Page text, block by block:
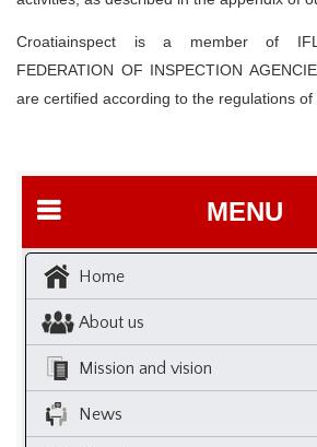
Croatiainspect is a member of IFLA
FEDERATION OF INSPECTION
are certified according to the regulations of
MENU
Home
About us
Mission and vision
News